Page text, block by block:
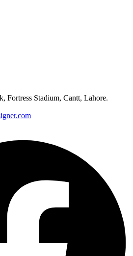
Fortress Stadium, Cantt, Lahore.